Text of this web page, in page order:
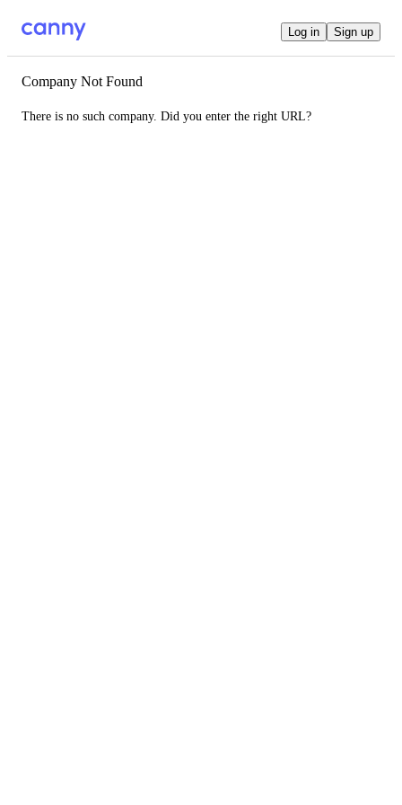
Log in Sign up
Company Not Found
There is no such company. Did you enter the right URL?